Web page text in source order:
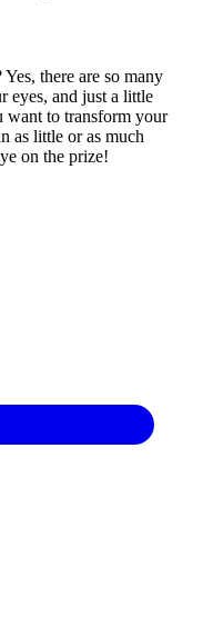
there are so many
eyes, and just a little
want to transform your
as little or as much
on the prize!